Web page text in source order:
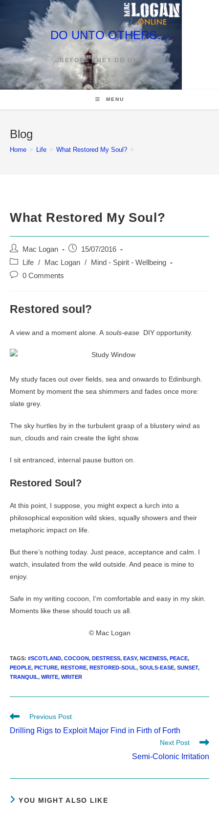
DO UNTO OTHERS…
…BEFORE THEY DO UNTO YOU
MENU
Blog
Home > Life > What Restored My Soul? >
What Restored My Soul?
Post
author:
Mac Logan
Post
published:
15/07/2016
Post
category:
Life / Mac Logan /
Mind - Spirit - Wellbeing
Post0 Comments
Restored soul?
A view and a moment alone. A souls-ease DIY opportunity.
My study faces out over fields, sea and onwards to Edinburgh.
Moment by moment the sea shimmers and fades once more:
slate grey.
The sky hurtles by in the turbulent grasp of a blustery wind as
sun, clouds and rain create the light show.
I sit entranced, internal pause button on.
Restored Soul?
At this point, I suppose, you might expect a lurch into a
philosophical exposition wild skies, squally showers and their
metaphoric impact on life.
But there’s nothing today. Just peace, acceptance and calm. I
watch, insulated from the wild outside. And peace is mine to
enjoy.
Safe in my writing cocoon, I’m comfortable and easy in my skin.
Moments like these should touch us all.
© Mac Logan
TAGS: #SCOTLAND, COCOON, DESTRESS, EASY, NICENESS, PEACE,
PEOPLE, PICTURE, RESTORE, RESTORED-SOUL, SOULS-EASE, SUNSET,
TRANQUIL, WRITE, WRITER
Read
articles
Previous Post
Drilling Rigs to Exploit Major Find in Firth of Forth
Next Post
Semi-Colonic Irritation
YOU MIGHT ALSO LIKE